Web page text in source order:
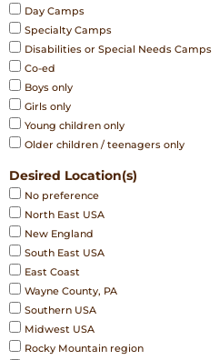
Day Camps
Specialty Camps
Disabilities or Special Needs Camps
Co-ed
Boys only
Girls only
Young children only
Older children / teenagers only
Desired Location(s)
No preference
North East USA
New England
South East USA
East Coast
Wayne County, PA
Southern USA
Midwest USA
Rocky Mountain region